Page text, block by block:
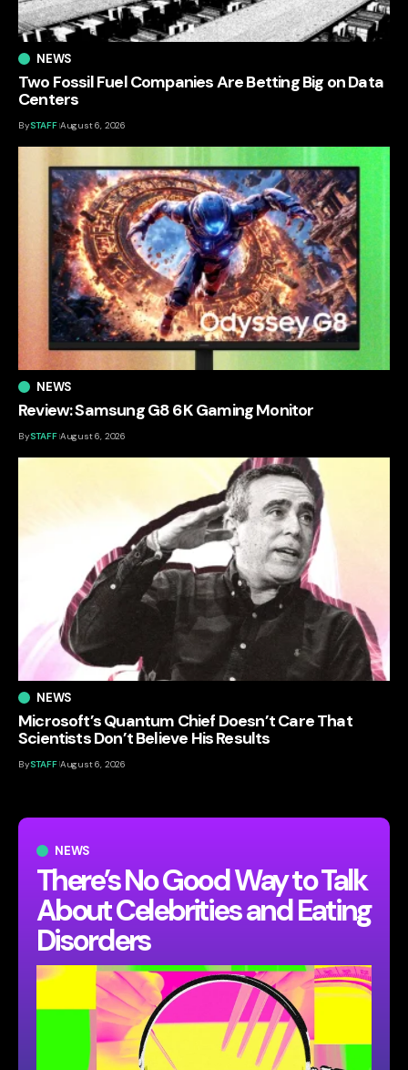
NEWS
There’s No Good Way to Talk
About Celebrities and Eating
Disorders
NEWS
Two Fossil Fuel Companies Are Betting Big on Data
Centers
BySTAFF August 6, 2026
NEWS
Review: Samsung G8 6K Gaming Monitor
BySTAFF August 6, 2026
NEWS
Microsoft’s Quantum Chief Doesn’t Care That
Scientists Don’t Believe His Results
BySTAFF August 6, 2026